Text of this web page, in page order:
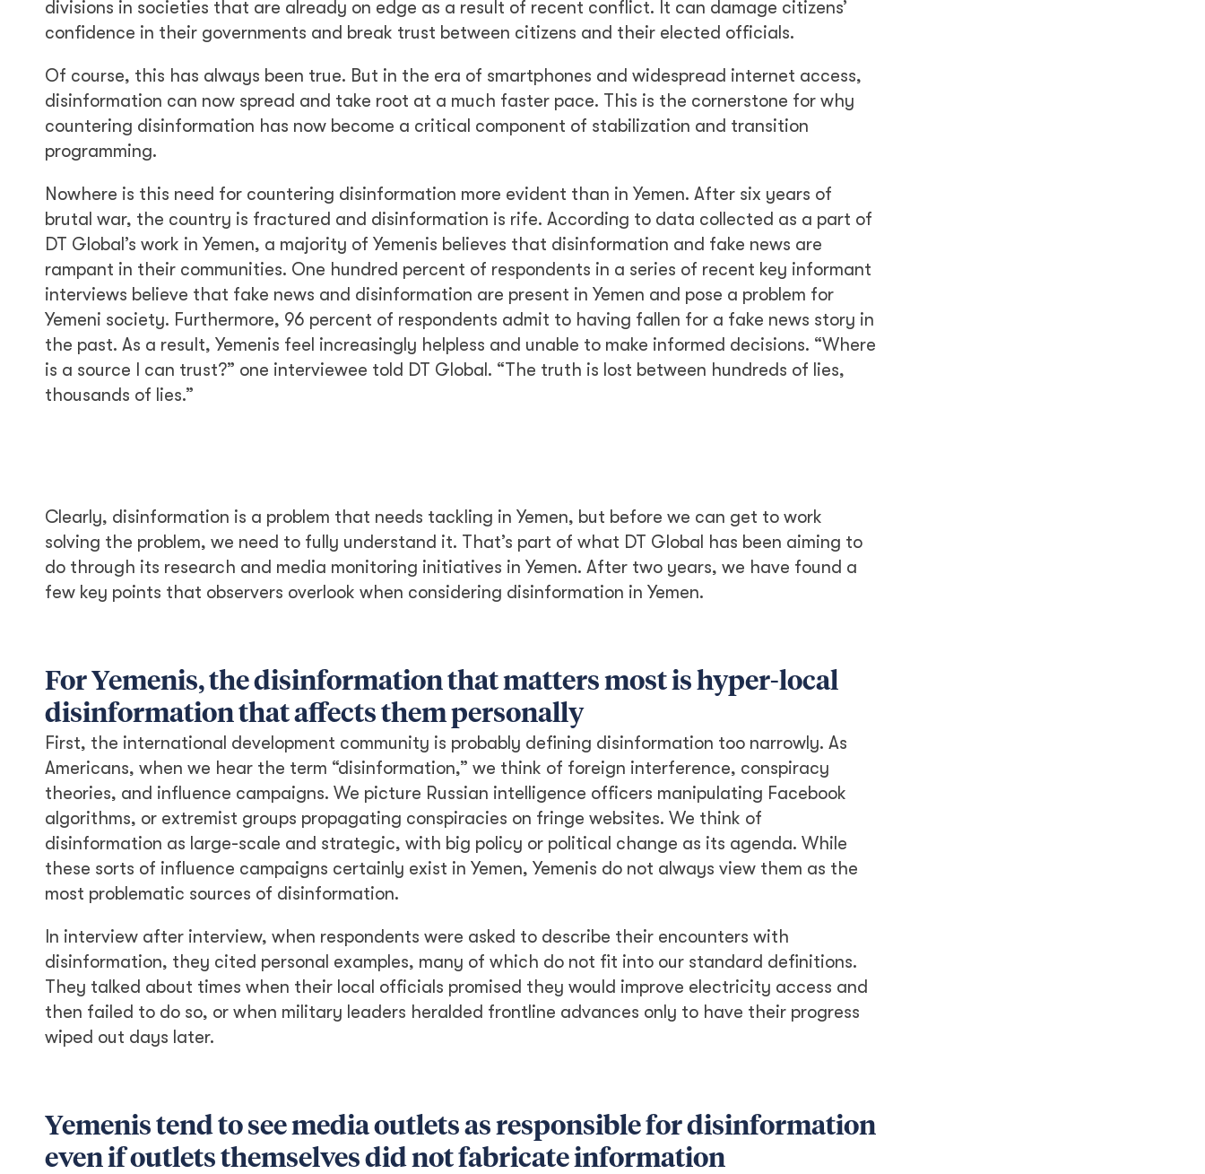
divisions in societies that are already on edge as a result of recent conflict. It can damage citizens’
confidence in their governments and break trust between citizens and their elected officials.
Of course, this has always been true. But in the era of smartphones and widespread internet access,
disinformation can now spread and take root at a much faster pace. This is the cornerstone for why
countering disinformation has now become a critical component of stabilization and transition
programming.
Nowhere is this need for countering disinformation more evident than in Yemen. After six years of
brutal war, the country is fractured and disinformation is rife. According to data collected as a part of
DT Global’s work in Yemen, a majority of Yemenis believes that disinformation and fake news are
rampant in their communities. One hundred percent of respondents in a series of recent key informant
interviews believe that fake news and disinformation are present in Yemen and pose a problem for
Yemeni society. Furthermore, 96 percent of respondents admit to having fallen for a fake news story in
the past. As a result, Yemenis feel increasingly helpless and unable to make informed decisions. “Where
is a source I can trust?” one interviewee told DT Global. “The truth is lost between hundreds of lies,
thousands of lies.”
Clearly, disinformation is a problem that needs tackling in Yemen, but before we can get to work
solving the problem, we need to fully understand it. That’s part of what DT Global has been aiming to
do through its research and media monitoring initiatives in Yemen. After two years, we have found a
few key points that observers overlook when considering disinformation in Yemen.
For Yemenis, the disinformation that matters most is hyper-local
disinformation that affects them personally
First, the international development community is probably defining disinformation too narrowly. As
Americans, when we hear the term “disinformation,” we think of foreign interference, conspiracy
theories, and influence campaigns. We picture Russian intelligence officers manipulating Facebook
algorithms, or extremist groups propagating conspiracies on fringe websites. We think of
disinformation as large-scale and strategic, with big policy or political change as its agenda. While
these sorts of influence campaigns certainly exist in Yemen, Yemenis do not always view them as the
most problematic sources of disinformation.
In interview after interview, when respondents were asked to describe their encounters with
disinformation, they cited personal examples, many of which do not fit into our standard definitions.
They talked about times when their local officials promised they would improve electricity access and
then failed to do so, or when military leaders heralded frontline advances only to have their progress
wiped out days later.
Yemenis tend to see media outlets as responsible for disinformation
even if outlets themselves did not fabricate information